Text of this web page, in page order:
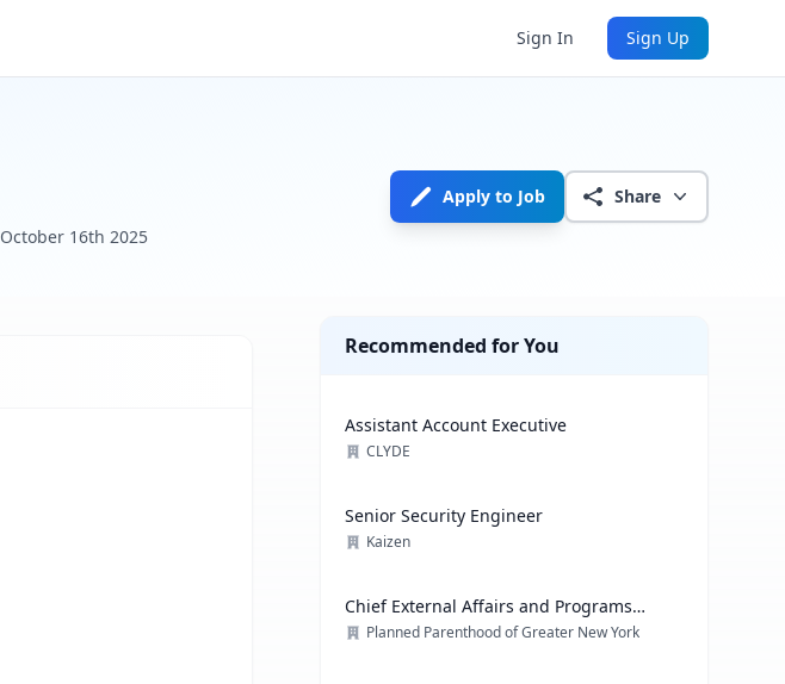
Sign In Sign Up
October 16th 2025
Apply to Job Share
Recommended for You
Assistant Account Executive
CLYDE
Senior Security Engineer
Kaizen
Chief External Affairs and Programs
Officer
Planned Parenthood of Greater New York